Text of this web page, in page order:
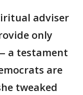
adviser
only
a testament
are
tweaked